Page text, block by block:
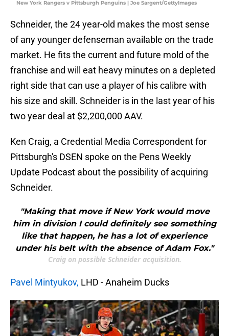
New York Rangers v Pittsburgh Penguins | Joe Sargent/GettyImages
Schneider, the 24 year-old makes the most sense
of any younger defenseman available on the trade
market. He fits the current and future mold of the
franchise and will eat heavy minutes on a depleted
right side that can use a player of his calibre with
his size and skill. Schneider is in the last year of his
two year deal at $2,200,000 AAV.
Ken Craig, a Credential Media Correspondent for
Pittsburgh's DSEN spoke on the Pens Weekly
Update Podcast about the possibility of acquiring
Schneider.
"Making that move if New York would move
him in division I could definitely see something
like that happen, he has a lot of experience
under his belt with the absence of Adam Fox."
Craig on possible Schneider acquisition.
Pavel Mintyukov, LHD - Anaheim Ducks